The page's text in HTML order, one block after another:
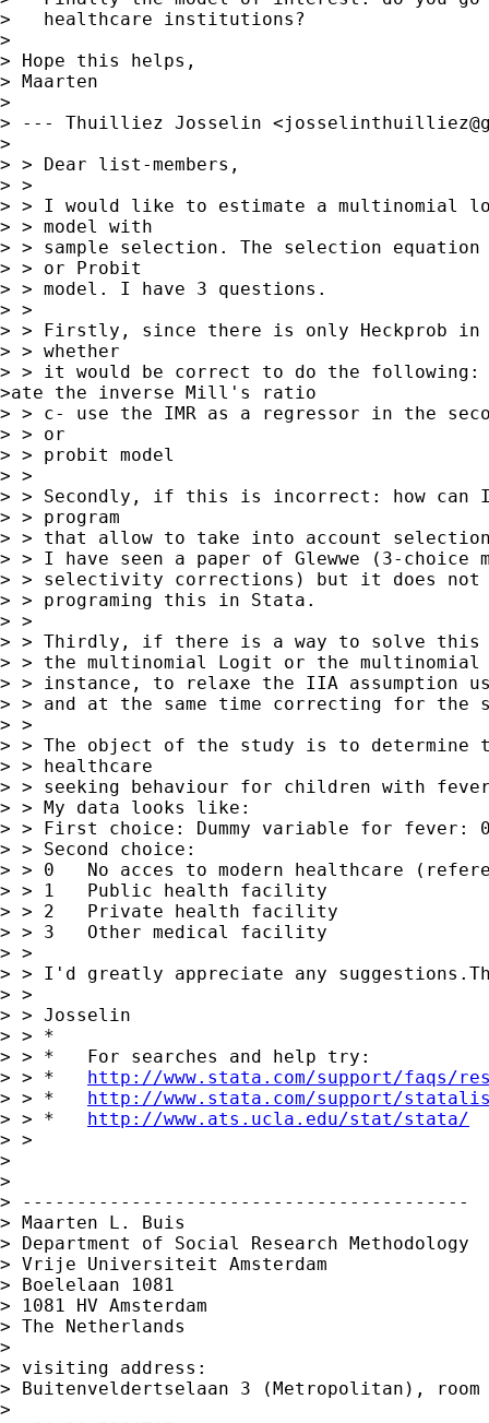
>   healthcare institutions?
>
> Hope this helps,
> Maarten
>
> --- Thuilliez Josselin <
>
> > Dear list-members,
> >
> > I would like to estimate a multinomial
> > model with
> > sample selection. The selection
> > or Probit
> > model. I have 3 questions.
> >
> > Firstly, since there is only Heckprob in
> > whether
> > it would be correct to do the following:
>ate the inverse Mill's ratio
> > c- use the IMR as a regressor in the
> > or
> > probit model
> >
> > Secondly, if this is incorrect: how can
> > program
> > that allow to take into account
> > I have seen a paper of Glewwe (3-
> > selectivity corrections) but it does not
> > programing this in Stata.
> >
> > Thirdly, if there is a way to solve
> > the multinomial Logit or the
> > instance, to relaxe the IIA assumption
> > and at the same time correcting for the
> >
> > The object of the study is to determine
> > healthcare
> > seeking behaviour for children with
> > My data looks like:
> > First choice: Dummy variable for
> > Second choice:
> > 0   No acces to modern healthcare
> > 1   Public health facility
> > 2   Private health facility
> > 3   Other medical facility
> >
> > I'd greatly appreciate any
> >
> > Josselin
> > *
> > *   For searches and help try:
> > * http://www.stata.com/support/faqs/
> > * http://www.stata.com/support/
> > * http://www.ats.ucla.edu/stat/stata/
> >
>
>
> -----------------------------------------
> Maarten L. Buis
> Department of Social Research Methodology
> Vrije Universiteit Amsterdam
> Boelelaan 1081
> 1081 HV Amsterdam
> The Netherlands
>
> visiting address:
> Buitenveldertselaan 3 (Metropolitan), room
>